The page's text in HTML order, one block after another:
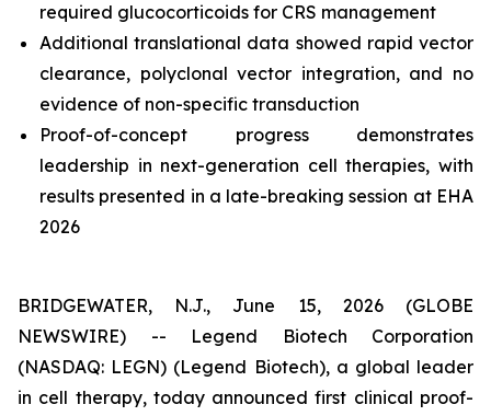
required glucocorticoids for CRS management
Additional translational data showed rapid vector
clearance, polyclonal vector integration, and no
evidence of non-specific transduction
Proof-of-concept progress demonstrates
leadership in next-generation cell therapies, with
results presented in a late-breaking session at EHA
2026
BRIDGEWATER, N.J., June 15, 2026 (GLOBE
NEWSWIRE) -- Legend Biotech Corporation
(NASDAQ: LEGN) (Legend Biotech), a global leader
in cell therapy, today announced first clinical proof-